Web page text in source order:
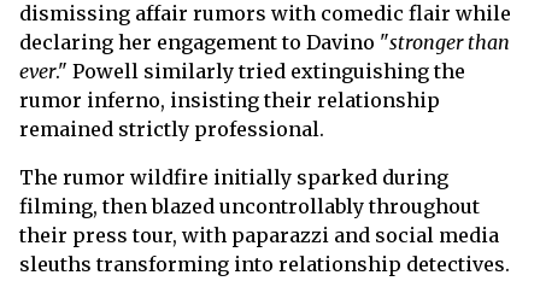
dismissing affair rumors with comedic flair while
declaring her engagement to Davino "stronger than
ever." Powell similarly tried extinguishing the
rumor inferno, insisting their relationship
remained strictly professional.
The rumor wildfire initially sparked during
filming, then blazed uncontrollably throughout
their press tour, with paparazzi and social media
sleuths transforming into relationship detectives.